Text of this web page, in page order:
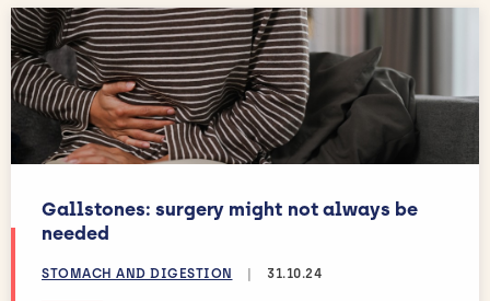
Gallstones: surgery might not always be
needed
STOMACH AND DIGESTION | 31.10.24